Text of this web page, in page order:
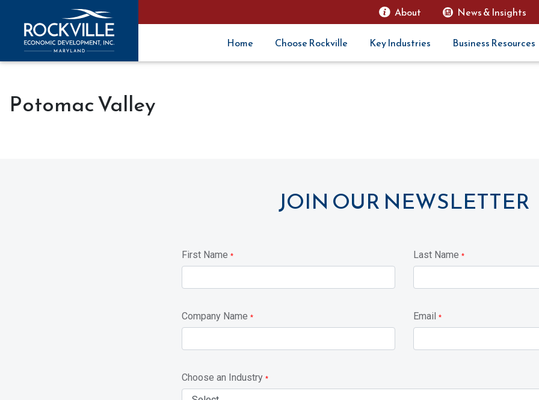
About News & Insights
Home Choose Rockville Key Industries Business Resources
Potomac Valley
JOIN OUR NEWSLETTER
First Name * Last Name *
Company Name * Email *
Choose an Industry *